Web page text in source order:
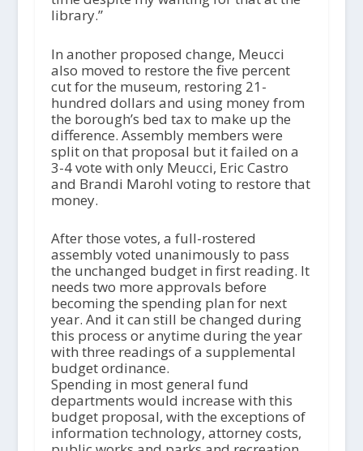
library.”
In another proposed change, Meucci
also moved to restore the five percent
cut for the museum, restoring 21-
hundred dollars and using money from
the borough’s bed tax to make up the
difference. Assembly members were
split on that proposal but it failed on a
3-4 vote with only Meucci, Eric Castro
and Brandi Marohl voting to restore that
money.
After those votes, a full-rostered
assembly voted unanimously to pass
the unchanged budget in first reading. It
needs two more approvals before
becoming the spending plan for next
year. And it can still be changed during
this process or anytime during the year
with three readings of a supplemental
budget ordinance.
Spending in most general fund
departments would increase with this
budget proposal, with the exceptions of
information technology, attorney costs,